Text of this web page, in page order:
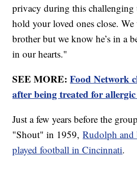
privacy during this challenging
hold your loved ones close.
brother but we know he’s in a
in our hearts."
SEE MORE:Food Network
after being treated for
Just a few years before the
"Shout" in 1959,Rudolph and
played football in Cincinnati.